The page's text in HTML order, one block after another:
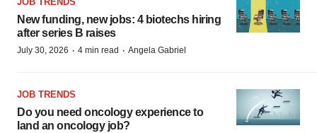
New funding, new jobs: 4 biotechs hiring
after series B raises
July 30, 2026 · 4 min read · Angela Gabriel
JOB TRENDS
Do you need oncology experience to
land an oncology job?